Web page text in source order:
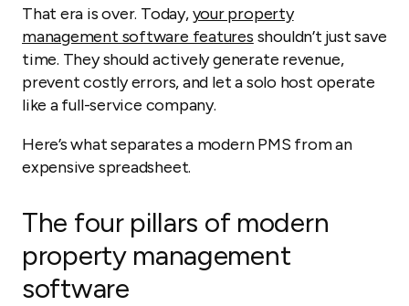
That era is over. Today,your property
management software features shouldn’t just save
time. They should actively generate revenue,
prevent costly errors, and let a solo host operate
like a full-service company.
Here’s what separates a modern PMS from an
expensive spreadsheet.
The four pillars of modern
property management
software